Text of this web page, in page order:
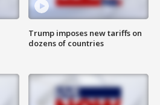
Trump imposes new tariffs on
dozens of countries